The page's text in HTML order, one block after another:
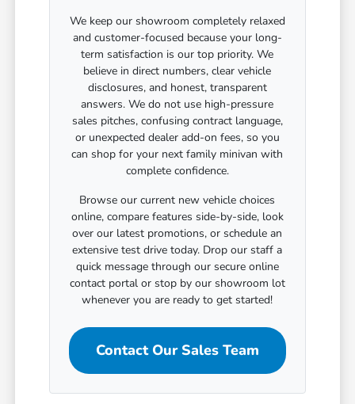
We keep our showroom completely relaxed
and customer-focused because your long-
term satisfaction is our top priority. We
believe in direct numbers, clear vehicle
disclosures, and honest, transparent
answers. We do not use high-pressure
sales pitches, confusing contract language,
or unexpected dealer add-on fees, so you
can shop for your next family minivan with
complete confidence.
Browse our current new vehicle choices
online, compare features side-by-side, look
over our latest promotions, or schedule an
extensive test drive today. Drop our staff a
quick message through our secure online
contact portal or stop by our showroom lot
whenever you are ready to get started!
Contact Our Sales Team